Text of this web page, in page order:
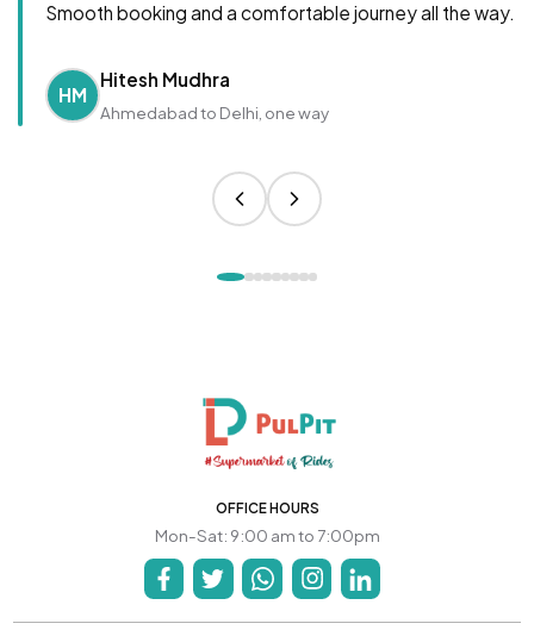
Smooth booking and a comfortable journey all the way.
HM
Hitesh Mudhra
Ahmedabad to Delhi, one way
OFFICE HOURS
Mon-Sat: 9:00 am to 7:00pm